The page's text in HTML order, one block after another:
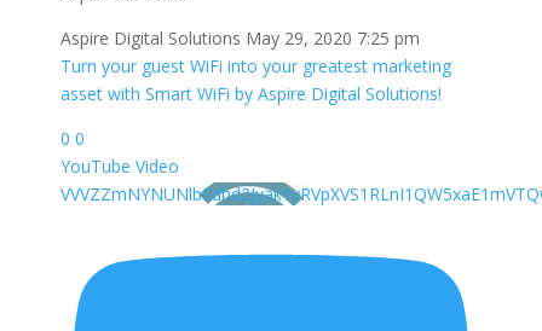
Aspire Digital Solutions May 29, 2020 7:25 pm
Turn your guest WiFi into your greatest marketing
asset with Smart WiFi by Aspire Digital Solutions!
0 0
YouTube Video